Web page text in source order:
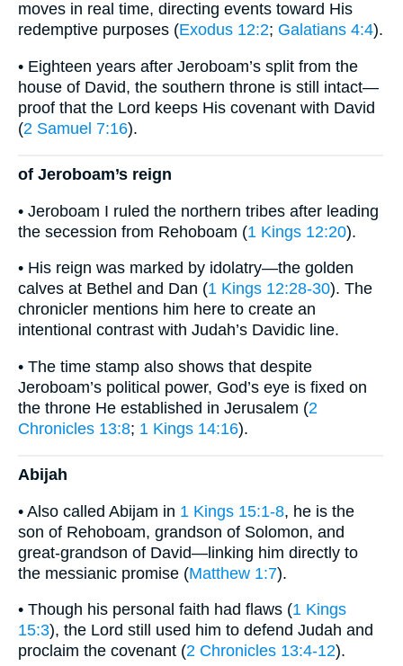
moves in real time, directing events toward His
redemptive purposes (Exodus 12:2; Galatians 4:4).
• Eighteen years after Jeroboam’s split from the
house of David, the southern throne is still intact—
proof that the Lord keeps His covenant with David
(2 Samuel 7:16).
of Jeroboam’s reign
• Jeroboam I ruled the northern tribes after leading
the secession from Rehoboam (1 Kings 12:20).
• His reign was marked by idolatry—the golden
calves at Bethel and Dan (1 Kings 12:28-30). The
chronicler mentions him here to create an
intentional contrast with Judah’s Davidic line.
• The time stamp also shows that despite
Jeroboam’s political power, God’s eye is fixed on
the throne He established in Jerusalem (2
Chronicles 13:8; 1 Kings 14:16).
Abijah
• Also called Abijam in 1 Kings 15:1-8, he is the
son of Rehoboam, grandson of Solomon, and
great-grandson of David—linking him directly to
the messianic promise (Matthew 1:7).
• Though his personal faith had flaws (1 Kings
15:3), the Lord still used him to defend Judah and
proclaim the covenant (2 Chronicles 13:4-12).